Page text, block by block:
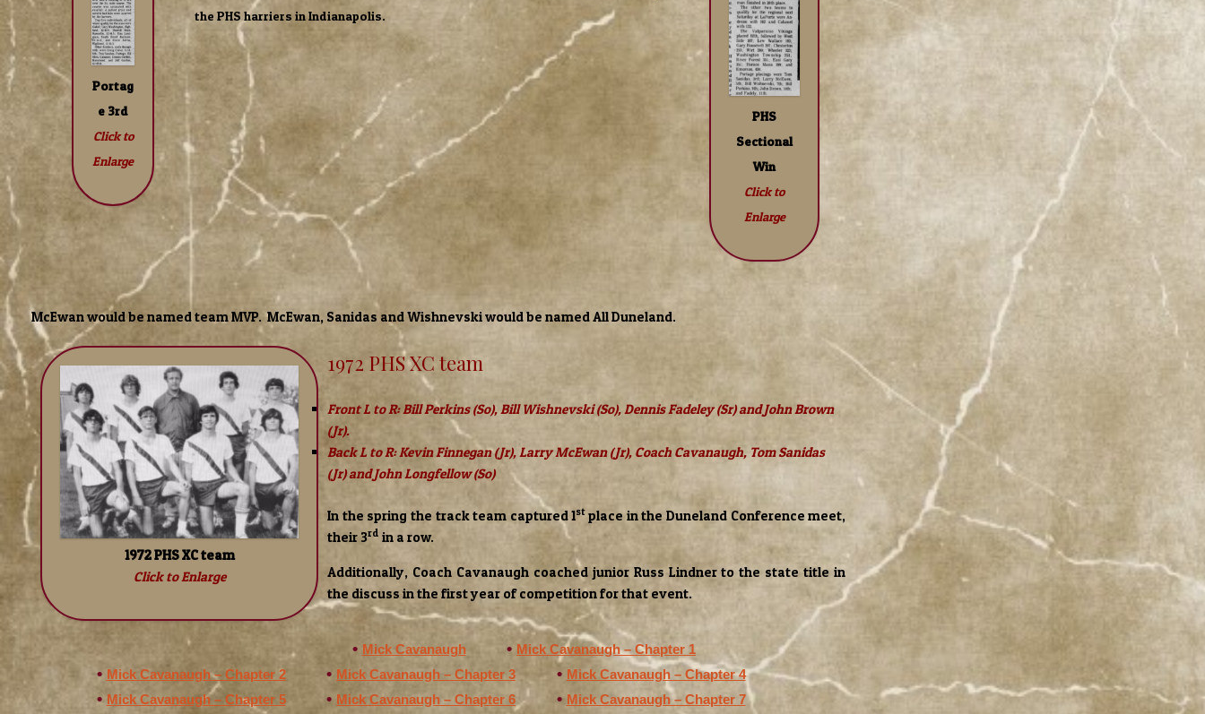
Portag
e 3rd
Click to
Enlarge
the PHS harriers in Indianapolis.
PHS
Sectional
Win
Click to
Enlarge
McEwan would be named team MVP. McEwan, Sanidas and Wishnevski would be named All Duneland.
1972 PHS XC team
Click to Enlarge
1972 PHS XC team
Front L to R: Bill Perkins (So), Bill Wishnevski (So), Dennis Fadeley (Sr) and John Brown
(Jr).
Back L to R: Kevin Finnegan (Jr), Larry McEwan (Jr), Coach Cavanaugh, Tom Sanidas
(Jr) and John Longfellow (So)
In the spring the track team captured 1stplace in the Duneland Conference meet,
their 3rd in a row.
Additionally, Coach Cavanaugh coached junior Russ Lindner to the state title in
the discuss in the first year of competition for that event.
Mick Cavanaugh
Mick Cavanaugh – Chapter 1
Mick Cavanaugh – Chapter 2
Mick Cavanaugh – Chapter 3
Mick Cavanaugh – Chapter 4
Mick Cavanaugh – Chapter 5
Mick Cavanaugh – Chapter 6 Mick Cavanaugh – Chapter 7